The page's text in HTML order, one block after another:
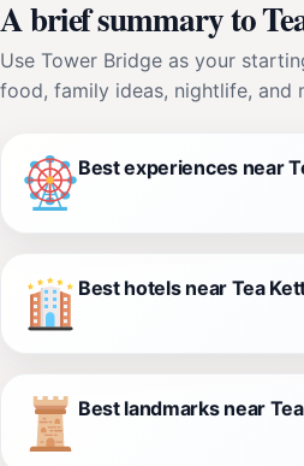
A brief summary to
Use Tower Bridge as your
food, family ideas, nightlife, and
Best experiences near
Best hotels near Tea
Best landmarks near